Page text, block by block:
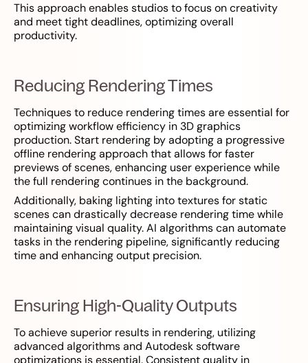
This approach enables studios to focus on creativity
and meet tight deadlines, optimizing overall
productivity.
Reducing Rendering Times
Techniques to reduce rendering times are essential for
optimizing workflow efficiency in 3D graphics
production. Start rendering by adopting a progressive
offline rendering approach that allows for faster
previews of scenes, enhancing user experience while
the full rendering continues in the background.
Additionally, baking lighting into textures for static
scenes can drastically decrease rendering time while
maintaining visual quality. AI algorithms can automate
tasks in the rendering pipeline, significantly reducing
time and enhancing output precision.
Ensuring High-Quality Outputs
To achieve superior results in rendering, utilizing
advanced algorithms and Autodesk software
optimizations is essential. Consistent quality in